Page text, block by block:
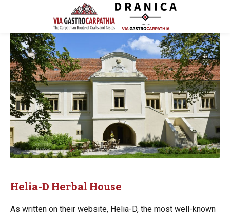
Helia-D Herbal House
As written on their website, Helia-D, the most well-known